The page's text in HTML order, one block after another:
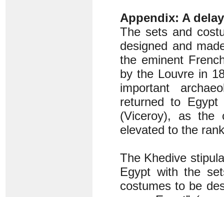
Appendix: A
The sets and
designed and
the eminent
by the Louvre in
important
returned to
(Viceroy), as the
elevated to the
The Khedive
Egypt with the
costumes to be